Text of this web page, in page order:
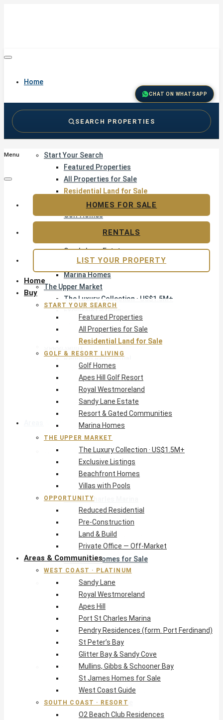
Home
Start Your Search
Featured Properties
All Properties for Sale
Residential Land for Sale
Golf & Resort Living
Golf Homes
Sandy Lane Estate
Resort & Gated Communities
Marina Homes
The Upper Market
The Luxury Collection · US$1.5M+
Exclusive Listings
Beachfront Homes
Villas with Pools
Opportunity
Reduced Residential
Pre-Construction
Land & Build
Private Office — Off-Market
Areas & Communities
West Coast · Platinum
Sandy Lane
Royal Westmoreland
Apes Hill
Port St Charles Marina
Pendry Residences (form. Port Ferdinand)
St Peter’s Bay
Glitter Bay & Sandy Cove
Mullins, Gibbs & Schooner Bay
St James Homes for Sale
West Coast Guide
South Coast · Resort
O2 Beach Club Residences
The Sands, Worthing
Palm Beach, Hastings
Rockley Golf Homes
Harmony Hall Green
South Coast Guide
East & Country
The Crane Resort
East Resort, Skeetes Bay
Estates at St George
Barbados Island Guide
CHAT ON WHATSAPP
SEARCH PROPERTIES
Menu
Home
Buy
START YOUR SEARCH
Featured Properties
All Properties for Sale
Residential Land for Sale
GOLF & RESORT LIVING
Golf Homes
Apes Hill Golf Resort
Royal Westmoreland
Sandy Lane Estate
Resort & Gated Communities
Marina Homes
THE UPPER MARKET
The Luxury Collection · US$1.5M+
Exclusive Listings
Beachfront Homes
Villas with Pools
OPPORTUNITY
Reduced Residential
Pre-Construction
Land & Build
Private Office — Off-Market
Areas & Communities
WEST COAST · PLATINUM
Sandy Lane
Royal Westmoreland
Apes Hill
Port St Charles Marina
Pendry Residences (form. Port Ferdinand)
St Peter’s Bay
Glitter Bay & Sandy Cove
Mullins, Gibbs & Schooner Bay
St James Homes for Sale
West Coast Guide
SOUTH COAST · RESORT
O2 Beach Club Residences
HOMES FOR SALE
RENTALS
LIST YOUR PROPERTY